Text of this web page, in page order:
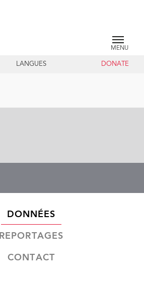
MENU
LANGUES DONATE
DONNÉES
REPORTAGES
CONTACT